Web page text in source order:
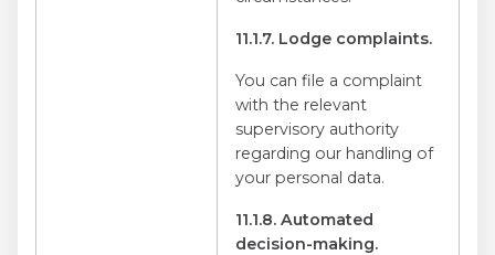
11.1.7. Lodge complaints.
You can file a complaint
with the relevant
supervisory authority
regarding our handling of
your personal data.
11.1.8. Automated
decision-making.